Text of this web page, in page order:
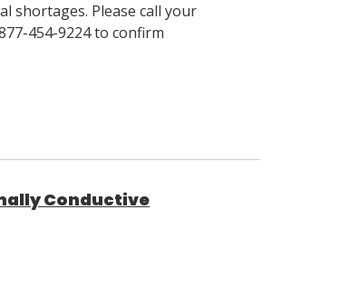
shortages. Please call your
454-9224 to confirm
Conductive